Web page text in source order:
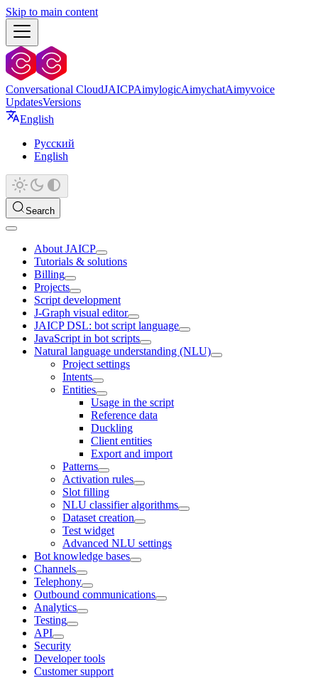
Skip to main content
Conversational CloudJAICPAimylogicAimychatAimyvoice
UpdatesVersions
English
Русский
English
Search
About JAICP
Tutorials & solutions
Billing
Projects
Script development
J‑Graph visual editor
JAICP DSL: bot script language
JavaScript in bot scripts
Natural language understanding (NLU)
Project settings
Intents
Entities
Usage in the script
Reference data
Duckling
Client entities
Export and import
Patterns
Activation rules
Slot filling
NLU classifier algorithms
Dataset creation
Test widget
Advanced NLU settings
Bot knowledge bases
Channels
Telephony
Outbound communications
Analytics
Testing
API
Security
Developer tools
Customer support